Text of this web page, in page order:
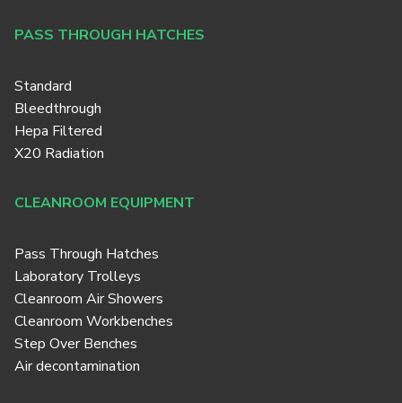
PASS THROUGH HATCHES
Standard
Bleedthrough
Hepa Filtered
X20 Radiation
CLEANROOM EQUIPMENT
Pass Through Hatches
Laboratory Trolleys
Cleanroom Air Showers
Cleanroom Workbenches
Step Over Benches
Air decontamination